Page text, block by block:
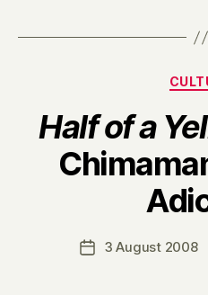
Half of a
Post3 August 2008